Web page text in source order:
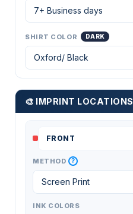
SHIRT COLOR DARK
🎨 IMPRINT LOCATIONS
METHOD ?
INK COLORS